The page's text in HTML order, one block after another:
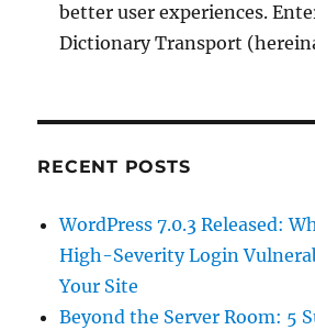
better user experiences.
Dictionary Transport
RECENT POSTS
WordPress 7.0.3 Released:
High-Severity Login
Your Site
Beyond the Server Room: 5